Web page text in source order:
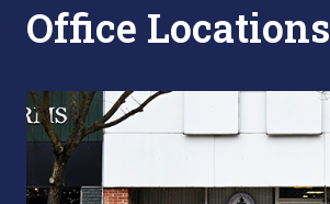
Office Locations